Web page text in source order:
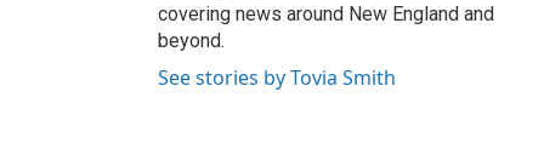
covering news around New England and
beyond.
See stories by Tovia Smith